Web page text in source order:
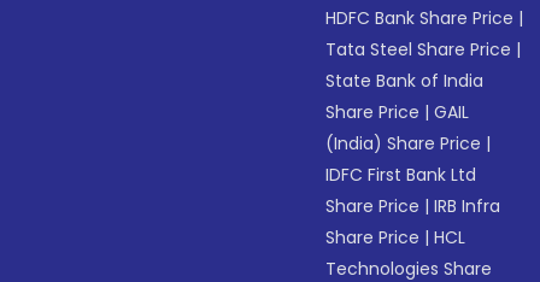
HDFC Bank Share Price |
Tata Steel Share Price |
State Bank of India
Share Price |GAIL
(India) Share Price |
IDFC First Bank Ltd
Share Price |IRB Infra
Share Price |HCL
Technologies Share